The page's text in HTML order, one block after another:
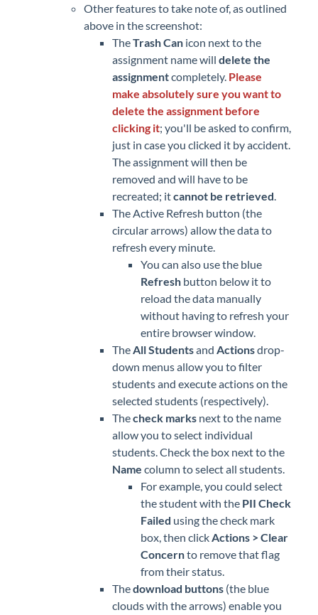
Other features to take note of, as outlined
above in the screenshot:
TheTrash Can icon next to the
assignment name will delete the
assignmentcompletely. Please
make absolutely sure you want to
delete the assignment before
clicking it; you'll be asked to confirm,
just in case you clicked it by accident.
The assignment will then be
removed and will have to be
recreated; itcannot be retrieved.
The Active Refresh button (the
circular arrows) allow the data to
refresh every minute.
You can also use the blue
Refresh button below it to
reload the data manually
without having to refresh your
entire browser window.
TheAll Studentsand Actionsdrop-
down menus allow you to filter
students and execute actions on the
selected students (respectively).
Thecheck marks next to the name
allow you to select individual
students. Check the box next to the
Name column to select all students.
For example, you could select
the student with the PII Check
Failed using the check mark
box, then clickActions > Clear
Concernto remove that flag
from their status.
Thedownload buttons (the blue
clouds with the arrows) enable you